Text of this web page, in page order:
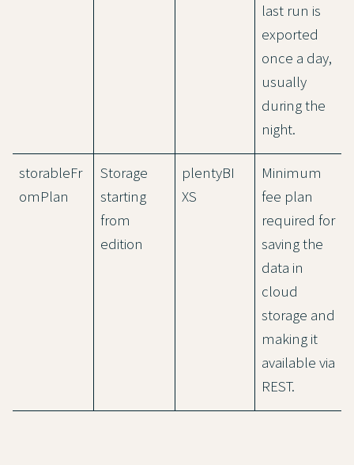
last run is
exported
once a day,
usually
during the
night.
storableFr
omPlan
Storage
starting
from
edition
plentyBI
XS
Minimum
fee plan
required for
saving the
data in
cloud
storage and
making it
available via
REST.